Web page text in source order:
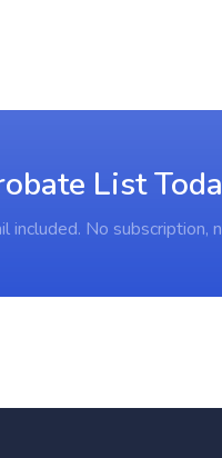
List
No subscription,